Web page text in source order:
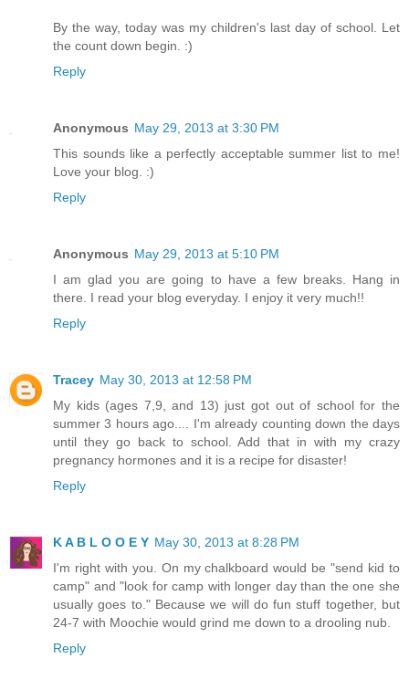
By the way, today was my children's last day of school. Let
the count down begin. :)
Reply
Anonymous May 29, 2013 at 3:30 PM
This sounds like a perfectly acceptable summer list to me!
Love your blog. :)
Reply
Anonymous May 29, 2013 at 5:10 PM
I am glad you are going to have a few breaks. Hang in
there. I read your blog everyday. I enjoy it very much!!
Reply
Tracey May 30, 2013 at 12:58 PM
My kids (ages 7,9, and 13) just got out of school for the
summer 3 hours ago.... I'm already counting down the days
until they go back to school. Add that in with my crazy
pregnancy hormones and it is a recipe for disaster!
Reply
K A B L O O E Y May 30, 2013 at 8:28 PM
I'm right with you. On my chalkboard would be "send kid to
camp" and "look for camp with longer day than the one she
usually goes to." Because we will do fun stuff together, but
24-7 with Moochie would grind me down to a drooling nub.
Reply